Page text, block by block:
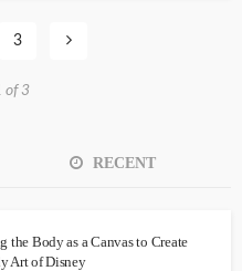
3
of 3
RECENT
the Body as a Canvas to Create
Art of Disney